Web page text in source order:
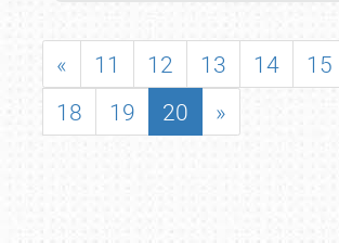
« 11 12 13 14 15
18
19 20 »